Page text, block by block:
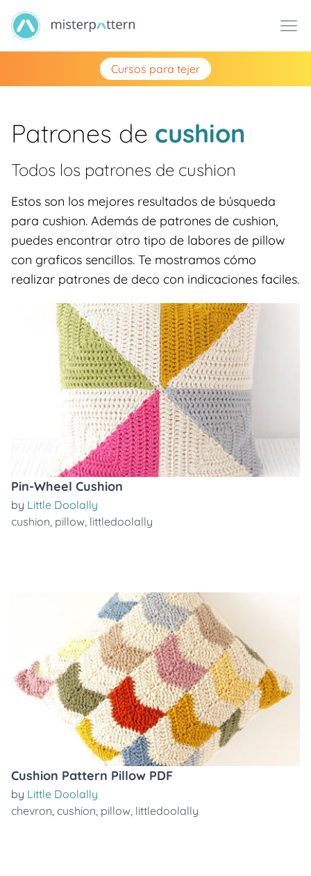
Cursos para tejer
Patrones de cushion
Todos los patrones de cushion
Estos son los mejores resultados de búsqueda
para cushion. Además de patrones de cushion,
puedes encontrar otro tipo de labores de pillow
con graficos sencillos. Te mostramos cómo
realizar patrones de deco con indicaciones faciles.
Pin-Wheel Cushion
by Little Doolally
cushion, pillow, littledoolally
Cushion Pattern Pillow PDF
by Little Doolally
chevron, cushion, pillow, littledoolally